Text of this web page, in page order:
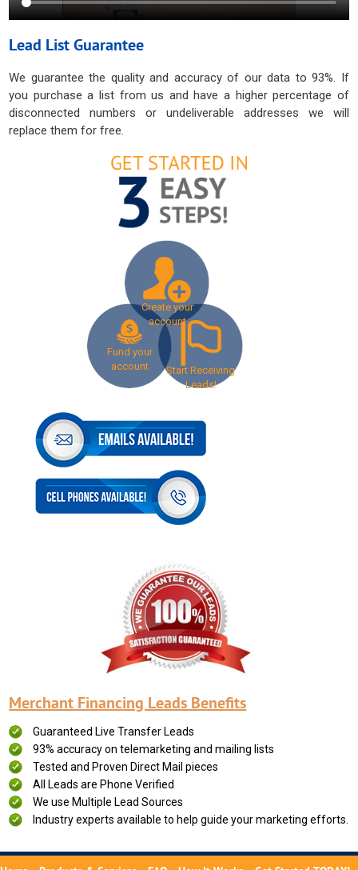
Lead List Guarantee
We guarantee the quality and accuracy of our data to 93%. If
you purchase a list from us and have a higher percentage of
disconnected numbers or undeliverable addresses we will
replace them for free.
Create your
account
Fund your
account
Start Receiving
Leads!
Merchant Financing Leads Benefits
Guaranteed Live Transfer Leads
93% accuracy on telemarketing and mailing lists
Tested and Proven Direct Mail pieces
All Leads are Phone Verified
We use Multiple Lead Sources
Industry experts available to help guide your marketing efforts.